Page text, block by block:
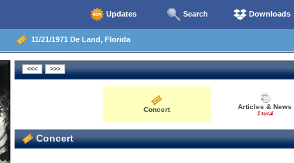
Updates Search Downloads
11/21/1971 De Land, Florida
Concert Articles & News
1 total
Concert